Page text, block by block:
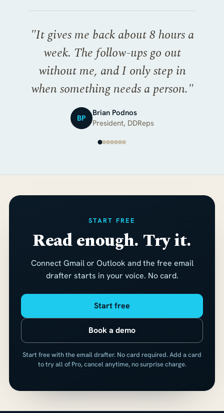
"It gives me back about 8 hours a
week. The follow-ups go out
without me, and I only step in
when something needs a person."
BP
Brian Podnos
President, DDReps
START FREE
Read enough. Try it.
Connect Gmail or Outlook and the free email
drafter starts in your voice. No card.
Start free
Book a demo
Start free with the email drafter. No card required. Add a card
to try all of Pro, cancel anytime, no surprise charge.